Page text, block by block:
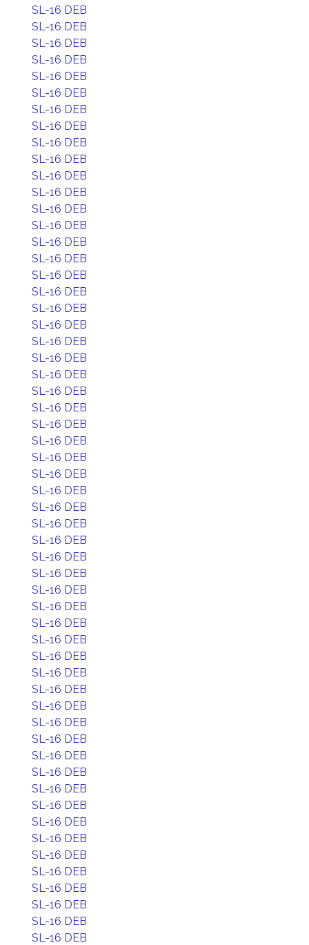
SL-16 DEB
SL-16 DEB
SL-16 DEB
SL-16 DEB
SL-16 DEB
SL-16 DEB
SL-16 DEB
SL-16 DEB
SL-16 DEB
SL-16 DEB
SL-16 DEB
SL-16 DEB
SL-16 DEB
SL-16 DEB
SL-16 DEB
SL-16 DEB
SL-16 DEB
SL-16 DEB
SL-16 DEB
SL-16 DEB
SL-16 DEB
SL-16 DEB
SL-16 DEB
SL-16 DEB
SL-16 DEB
SL-16 DEB
SL-16 DEB
SL-16 DEB
SL-16 DEB
SL-16 DEB
SL-16 DEB
SL-16 DEB
SL-16 DEB
SL-16 DEB
SL-16 DEB
SL-16 DEB
SL-16 DEB
SL-16 DEB
SL-16 DEB
SL-16 DEB
SL-16 DEB
SL-16 DEB
SL-16 DEB
SL-16 DEB
SL-16 DEB
SL-16 DEB
SL-16 DEB
SL-16 DEB
SL-16 DEB
SL-16 DEB
SL-16 DEB
SL-16 DEB
SL-16 DEB
SL-16 DEB
SL-16 DEB
SL-16 DEB
SL-16 DEB